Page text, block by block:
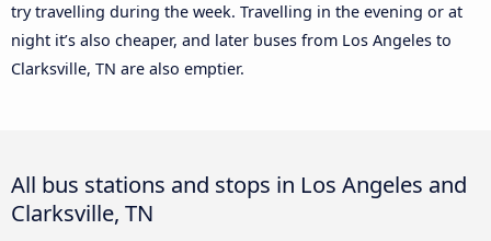
try travelling during the week. Travelling in the evening or at
night it’s also cheaper, and later buses from Los Angeles to
Clarksville, TN are also emptier.
All bus stations and stops in Los Angeles and
Clarksville, TN